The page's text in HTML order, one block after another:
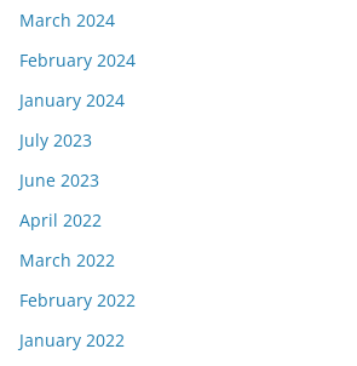
March 2024
February 2024
January 2024
July 2023
June 2023
April 2022
March 2022
February 2022
January 2022